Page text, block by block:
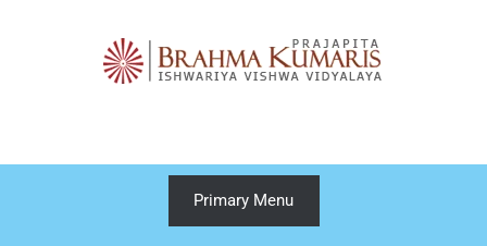
Primary Menu